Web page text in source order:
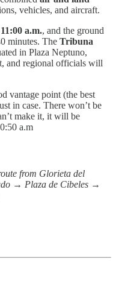
vehicles, and aircraft.
11:00 a.m., and the ground
minutes. The Tribuna
in Plaza Neptuno,
and regional officials will
vantage point (the best
in case. There won’t be
make it, it will be
a.m
from Glorieta del
→ Plaza de Cibeles →